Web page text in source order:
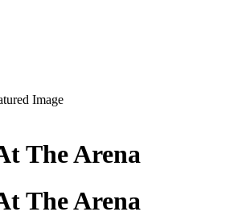
The Arena
The Arena